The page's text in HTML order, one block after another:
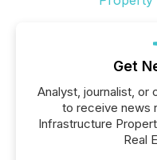
Get
Analyst, journalist, or
to receive news
Infrastructure
Real